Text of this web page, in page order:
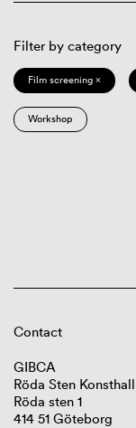
Filter by category
Film screening ×
Workshop
Contact
GIBCA
Röda Sten Konsthall
Röda sten 1
414 51 Göteborg